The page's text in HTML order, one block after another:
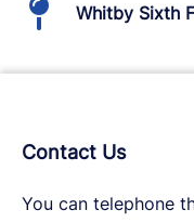
Whitby Sixth
Contact Us
You can telephone